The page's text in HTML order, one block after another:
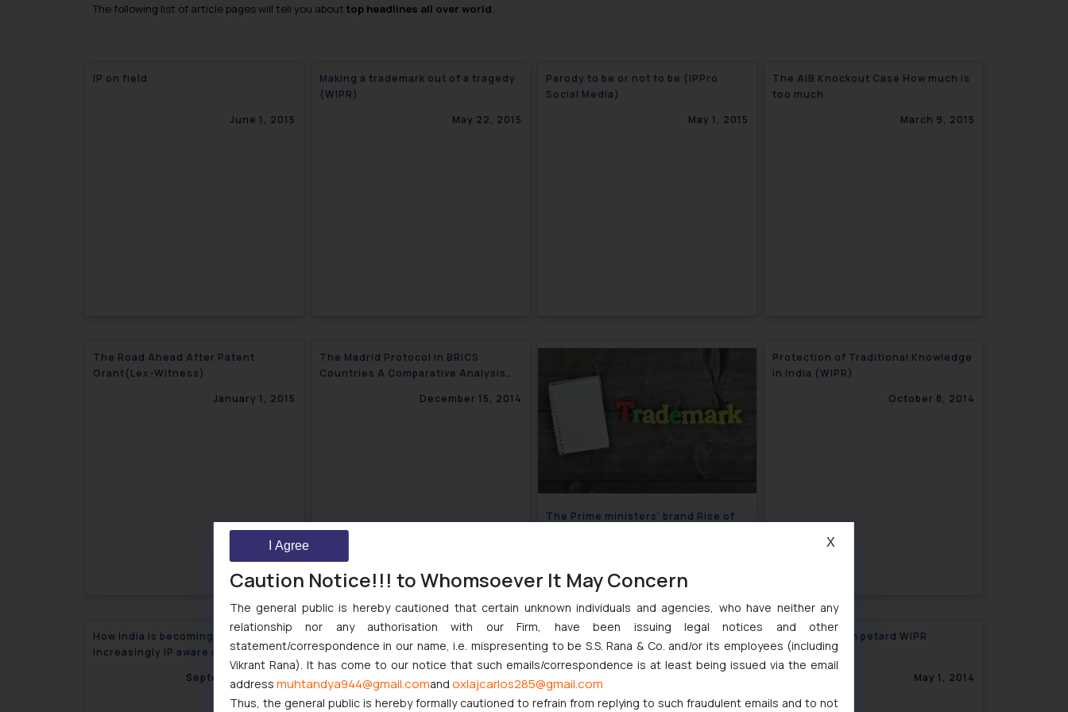
The following list of article pages will tell you about top headlines all over world
IP on field
June 1, 2015
Making a trademark out of a tragedy
(WIPR)
May 22, 2015
Parody to be or not to be (IPPro
Social Media)
May 1, 2015
The AIB Knockout Case How much is
too much
March 9, 2015
The Road Ahead After Patent
Grant(Lex-Witness)
January 1, 2015
The Madrid Protocol in BRICS
Countries A Comparative Analysis
December 15, 2014
The Prime ministers’ brand Rise of
Protection of Traditional Knowledge
in India (WIPR)
October 8, 2014
How India is becoming an
increasingly IP aware country
September 29, 2014
Counterfeit Food And Medicinal
Products (FICCI CASCADE)
Hoist by its own petard WIPR
May 1, 2014
Caution Notice!!! to Whomsoever It May Concern
The general public is hereby cautioned that certain unknown individuals and agencies, who have neither any
relationship nor any authorisation with our Firm, have been issuing legal notices and other
statement/correspondence in our name, i.e. mispresenting to be S.S. Rana & Co. and/or its employees (including
Vikrant Rana). It has come to our notice that such emails/correspondence is at least being issued via the email
address muhtandya944@gmail.comand oxlajcarlos285@gmail.com
Thus, the general public is hereby formally cautioned to refrain from replying to such fraudulent emails and to not
I Agree X